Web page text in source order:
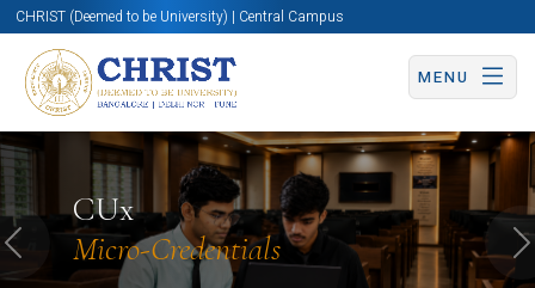
CHRIST (Deemed to be University) | Central Campus
MENU
CUx
Micro-Credentials
Know More Apply Now Apply Now
Previous